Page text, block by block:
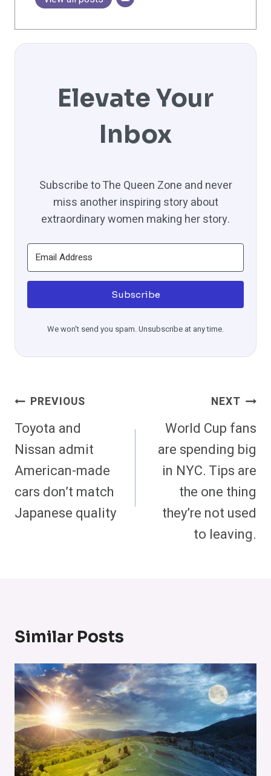
Elevate Your
Inbox
Subscribe to The Queen Zone and never
miss another inspiring story about
extraordinary women making her story.
Subscribe
We won't send you spam. Unsubscribe at any time.
Post
Navigation
PREVIOUS
Toyota and
Nissan admit
American-made
cars don’t match
Japanese quality
NEXT
World Cup fans
are spending big
in NYC. Tips are
the one thing
they’re not used
to leaving.
Similar Posts